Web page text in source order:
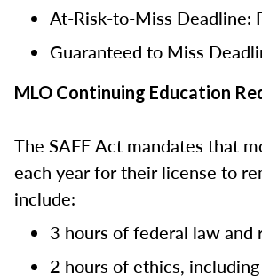
At-Risk-to-Miss Deadline:
Guaranteed to Miss
MLO Continuing Education
The SAFE Act mandates that
each year for their license to
include:
3 hours of federal law and
2 hours of ethics,